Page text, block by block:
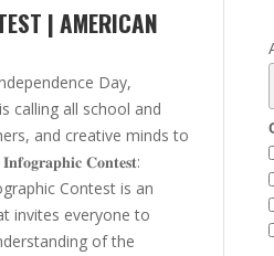
| AMERICAN
Day,
calling all school and
and creative minds to
𝐂𝐨𝐧𝐭𝐞𝐬𝐭:
Contest is an
invites everyone to
of the